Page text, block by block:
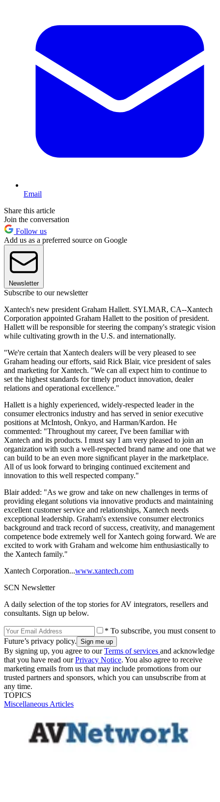
Email
Share this article
Join the conversation
Follow us
Add us as a preferred source on Google
Newsletter
Subscribe to our newsletter
Xantech's new president Graham Hallett. SYLMAR, CA--Xantech
Corporation appointed Graham Hallett to the position of president.
Hallett will be responsible for steering the company's strategic vision
while cultivating growth in the U.S. and internationally.
"We're certain that Xantech dealers will be very pleased to see
Graham heading our efforts, said Rick Blair, vice president of sales
and marketing for Xantech. "We can all expect him to continue to
set the highest standards for timely product innovation, dealer
relations and operational excellence."
Hallett is a highly experienced, widely-respected leader in the
consumer electronics industry and has served in senior executive
positions at McIntosh, Onkyo, and Harman/Kardon. He
commented: "Throughout my career, I've been familiar with
Xantech and its products. I must say I am very pleased to join an
organization with such a well-respected brand name and one that we
can build to be an even more significant player in the marketplace.
All of us look forward to bringing continued excitement and
innovation to this well respected company."
Blair added: "As we grow and take on new challenges in terms of
providing elegant solutions via innovative products and maintaining
excellent customer service and relationships, Xantech needs
exceptional leadership. Graham's extensive consumer electronics
background and track record of success, creativity, and management
competence bode extremely well for Xantech going forward. We are
excited to work with Graham and welcome him enthusiastically to
the Xantech family."
Xantech Corporation...www.xantech.com
SCN Newsletter
A daily selection of the top stories for AV integrators, resellers and
consultants. Sign up below.
* To subscribe, you must consent to
Future’s privacy policy.
By signing up, you agree to ourTerms of services and acknowledge
that you have read ourPrivacy Notice. You also agree to receive
marketing emails from us that may include promotions from our
trusted partners and sponsors, which you can unsubscribe from at
any time.
TOPICS
Miscellaneous Articles